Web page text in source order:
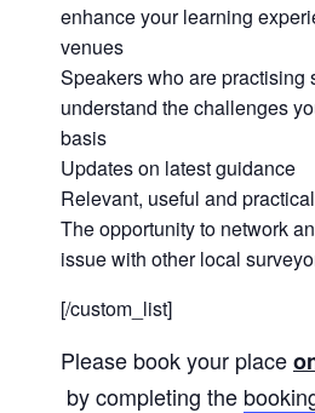
enhance your learning
venues
Speakers who are practising
understand the challenges
basis
Updates on latest guidance
Relevant, useful and
The opportunity to network
issue with other local
[/custom_list]
Please book your place
by completing the